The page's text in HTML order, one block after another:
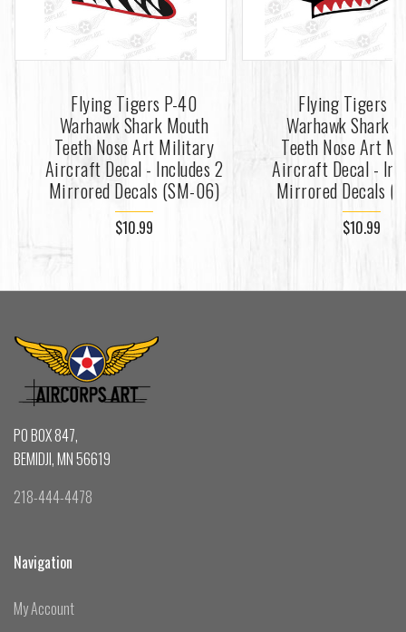
Flying Tigers P-40
Warhawk Shark Mouth
Teeth Nose Art Military
Aircraft Decal - Includes 2
Mirrored Decals (SM-06)
$10.99
Flying Tigers
Warhawk Shark
Teeth Nose Art
Aircraft Decal -
Mirrored Decals
$10.99
PO BOX 847,
BEMIDJI, MN 56619
218-444-4478
Navigation
My Account